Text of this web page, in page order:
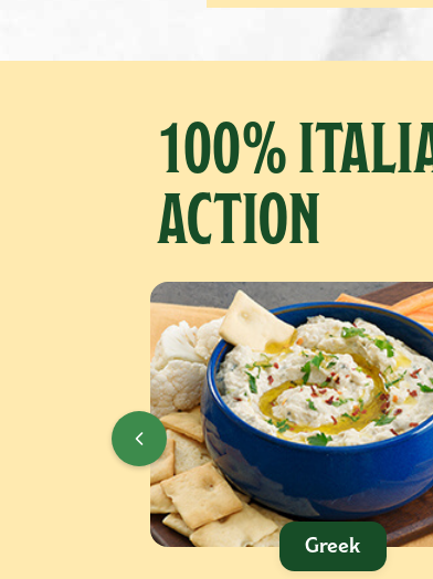
100%
ACTION
Greek